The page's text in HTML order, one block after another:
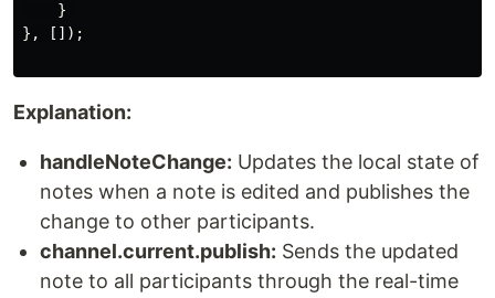
}
},
[]);
Explanation:
handleNoteChange: Updates the local state of
notes when a note is edited and publishes the
change to other participants.
channel.current.publish: Sends the updated
note to all participants through the real-time